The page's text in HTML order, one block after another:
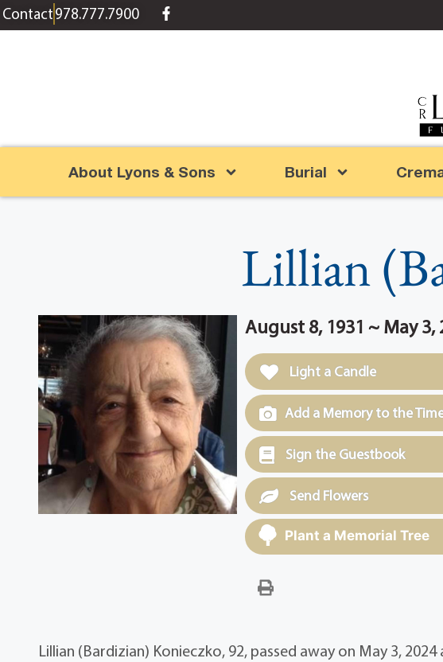
content
Contact978.777.7900
About Lyons & Sons Burial
Lillian
August 8, 1931 ~ May 3,
Light a Candle
Add a Memory to the
Sign the Guestbook
Send Flowers
Plant a Memorial Tree
Lillian (Bardizian) Konieczko, 92, passed away on May 3,